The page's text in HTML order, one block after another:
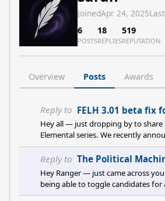
JoinedApr 24, 2025
6
POSTS
18
REPLIES
519
REPUTATION
Overview Posts Awards
Reply to FELH 3.01 beta fix
Hey all — just dropping by to share
Elemental series. We recently
original Elemental games were
Reply to The Political
Hey Ranger — just came across
being able to toggle candidates for
I’ve passed it along to the team for